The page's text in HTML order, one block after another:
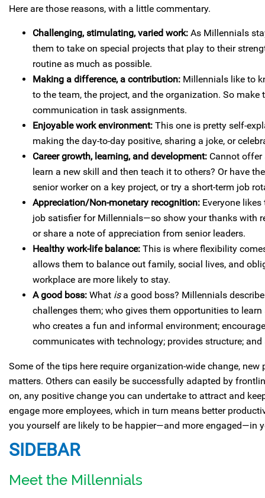
Here are those reasons, with a little commentary.
Challenging, stimulating, varied work: As Millennials
them to take on special projects that play to their
routine as much as possible.
Making a difference, a contribution: Millennials like to
to the team, the project, and the organization. So
communication in task assignments.
Enjoyable work environment: This one is pretty self-
making the day-to-day positive, sharing a joke, or
Career growth, learning, and development: Cannot
learn a new skill and then teach it to others? Or have
senior worker on a key project, or try a short-term job
Appreciation/Non-monetary recognition: Everyone
job satisfier for Millennials—so show your thanks with
or share a note of appreciation from senior leaders.
Healthy work-life balance: This is where flexibility
allows them to balance out family, social lives, and
workplace are more likely to stay.
A good boss: What isa good boss? Millennials
challenges them; who gives them opportunities to
who creates a fun and informal environment;
communicates with technology; provides structure;
Some of the tips here require organization-wide change,
matters. Others can easily be successfully adapted by
on, any positive change you can undertake to attract and
engage more employees, which in turn means better
you yourself are likely to be happier—and more engaged—in
SIDEBAR
Meet the Millennials